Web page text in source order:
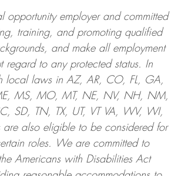
opportunity employer and committed
training, and promoting qualified
and makeall employment
regard to any protected status. In
local laws in AZ, AR, CO, FL, GA,
MS, MO, MT, NE, NV, NH, NM,
SD, TN, TX, UT, VT VA, WV, WI,
are also eligible to be considered for
roles.
We are committed to
Americans with Disabilities Act